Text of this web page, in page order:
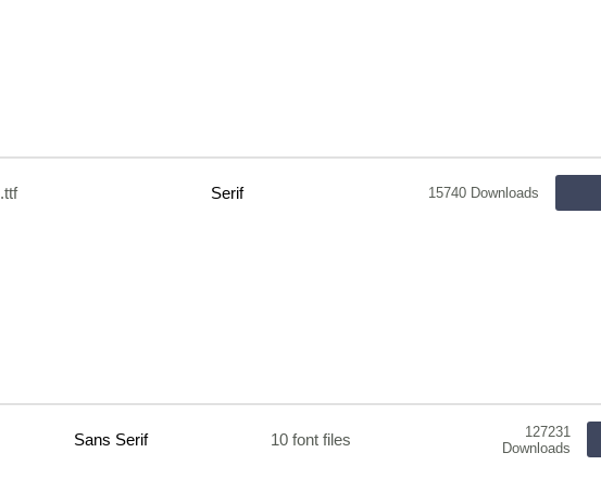
.ttf Serif 15740 Downloads
Sans Serif 10 font files
127231
Downloads